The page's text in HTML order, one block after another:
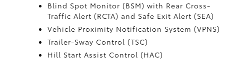
Blind Spot Monitor (BSM) with Rear Cross-
Traffic Alert (RCTA) and Safe Exit Alert (SEA)
Vehicle Proximity Notification System (VPNS)
Trailer-Sway Control (TSC)
Hill Start Assist Control (HAC)